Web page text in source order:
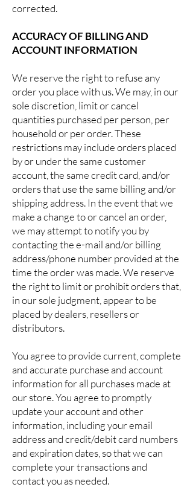
corrected.
ACCURACY OF BILLING AND
ACCOUNT INFORMATION
We reserve the right to refuse any
order you place with us. We may, in our
sole discretion, limit or cancel
quantities purchased per person, per
household or per order. These
restrictions may include orders placed
by or under the same customer
account, the same credit card, and/or
orders that use the same billing and/or
shipping address. In the event that we
make a change to or cancel an order,
we may attempt to notify you by
contacting the e-mail and/or billing
address/phone number provided at the
time the order was made. We reserve
the right to limit or prohibit orders that,
in our sole judgment, appear to be
placed by dealers, resellers or
distributors.
You agree to provide current, complete
and accurate purchase and account
information for all purchases made at
our store. You agree to promptly
update your account and other
information, including your email
address and credit/debit card numbers
and expiration dates, so that we can
complete your transactions and
contact you as needed.